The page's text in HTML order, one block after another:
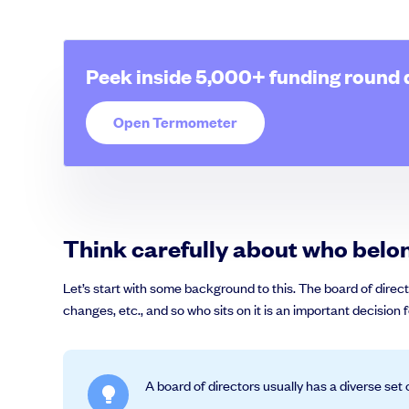
Grow faster with SeedLegals
From getting started to getting funded, we provide the mission-
Peek inside 5,000+ funding round
Open Termometer
Think carefully about who
Let’s start with some background to this. The board of
changes, etc., and so who sits on it is an important
A board of directors usually has a diverse